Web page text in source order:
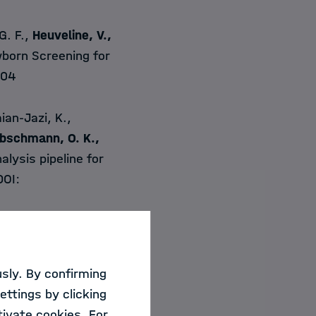
F., Heuveline, V.,
Screening for
Jazi, K.,
O. K.,
pipeline for
1–42.
By confirming
by clicking